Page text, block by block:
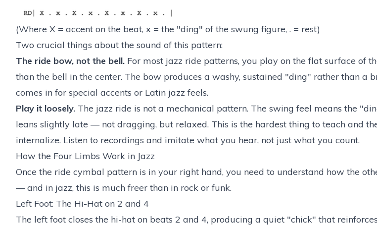
(Where X = accent on the beat, x = the "ding" of the swung figure, . = rest)
Two crucial things about the sound of this pattern:
The ride bow, not the bell. For most jazz ride patterns, you play on the flat surface of
than the bell in the center. The bow produces a washy, sustained "ding" rather than a
comes in for special accents or Latin jazz feels.
Play it loosely. The jazz ride is not a mechanical pattern. The swing feel means the
leans slightly late — not dragging, but relaxed. This is the hardest thing to teach and
internalize. Listen to recordings and imitate what you hear, not just what you count.
How the Four Limbs Work in Jazz
Once the ride cymbal pattern is in your right hand, you need to understand how the
— and in jazz, this is much freer than in rock or funk.
Left Foot: The Hi-Hat on 2 and 4
The left foot closes the hi-hat on beats 2 and 4, producing a quiet "chick" that